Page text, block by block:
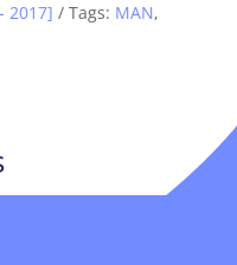
2017] Tags: MAN,